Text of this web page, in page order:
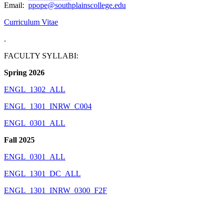
Email: ppope@southplainscollege.edu
Curriculum Vitae
.
FACULTY SYLLABI:
Spring 2026
ENGL_1302_ALL
ENGL_1301_INRW_C004
ENGL_0301_ALL
Fall 2025
ENGL_0301_ALL
ENGL_1301_DC_ALL
ENGL_1301_INRW_0300_F2F